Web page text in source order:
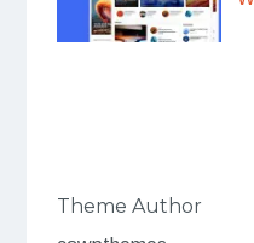
Theme Author